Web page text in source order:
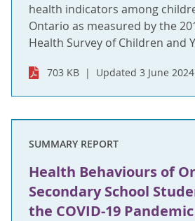
health indicators among
Ontario as measured by the
Health Survey of Children and
703 KB Updated 3 June 2024
SUMMARY REPORT
Health Behaviours of
Secondary School
the COVID-19 Pandemic